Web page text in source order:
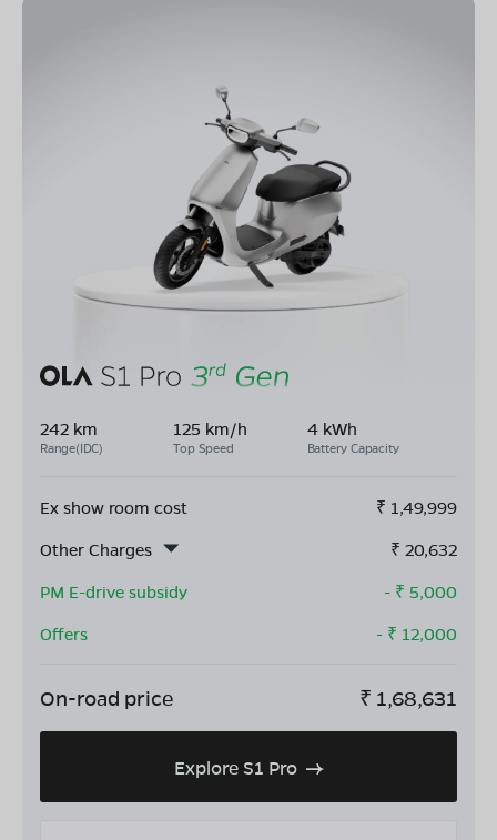
242 km
Range(IDC)
125 km/h
Top Speed
4 kWh
Battery Capacity
Ex show room cost ₹ 1,49,999
Other Charges
₹ 20,632
PM E-drive subsidy
- ₹ 5,000
Offers
- ₹ 12,000
On-road price ₹ 1,68,631
Explore S1 Pro